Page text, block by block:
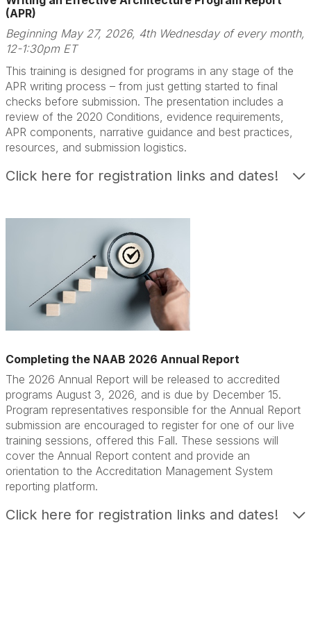
(APR)
Beginning May 27, 2026, 4th Wednesday of every month,
12-1:30pm ET
This training is designed for programs in any stage of the
APR writing process – from just getting started to final
checks before submission. The presentation includes a
review of the 2020 Conditions, evidence requirements,
APR components, narrative guidance and best practices,
resources, and submission logistics.
Click here for registration links and dates!
Completing the NAAB 2026 Annual Report
The 2026 Annual Report will be released to accredited
programs August 3, 2026, and is due by December 15.
Program representatives responsible for the Annual Report
submission are encouraged to register for one of our live
training sessions, offered this Fall. These sessions will
cover the Annual Report content and provide an
orientation to the Accreditation Management System
reporting platform.
Click here for registration links and dates!